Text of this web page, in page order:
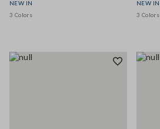
NEW IN
3 Colors
NEW IN
3 Colors